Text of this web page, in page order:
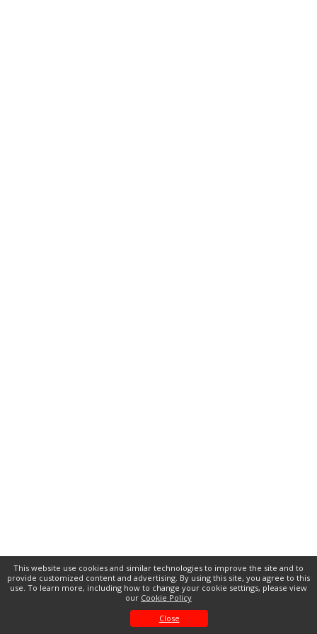
This website use cookies and similar technologies to improve the site and to
provide customized content and advertising. By using this site, you agree to this
use. To learn more, including how to change your cookie settings, please view
our Cookie Policy
Close